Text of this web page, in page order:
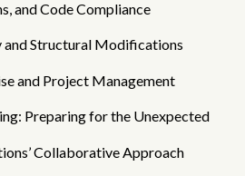
and Code Compliance
and Structural Modifications
and Project Management
Preparing for the Unexpected
Collaborative Approach